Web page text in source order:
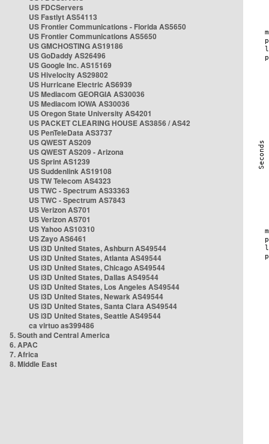
US FDCServers
US Fastlyt AS54113
US Frontier Communications - Florida AS5650
US Frontier Communications AS5650
US GMCHOSTING AS19186
US GoDaddy AS26496
US Google Inc. AS15169
US Hivelocity AS29802
US Hurricane Electric AS6939
US Mediacom GEORGIA AS30036
US Mediacom IOWA AS30036
US Oregon State University AS4201
US PACKET CLEARING HOUSE AS3856 / AS42
US PenTeleData AS3737
US QWEST AS209
US QWEST AS209 - Arizona
US Sprint AS1239
US Suddenlink AS19108
US TW Telecom AS4323
US TWC - Spectrum AS33363
US TWC - Spectrum AS7843
US Verizon AS701
US Verizon AS701
US Yahoo AS10310
US Zayo AS6461
US i3D United States, Ashburn AS49544
US i3D United States, Atlanta AS49544
US i3D United States, Chicago AS49544
US i3D United States, Dallas AS49544
US i3D United States, Los Angeles AS49544
US i3D United States, Newark AS49544
US i3D United States, Santa Clara AS49544
US i3D United States, Seattle AS49544
ca virtuo as399486
5. South and Central America
6. APAC
7. Africa
8. Middle East